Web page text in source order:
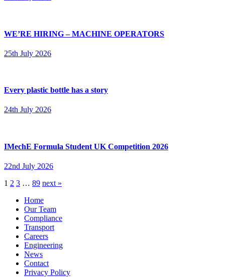
WE’RE HIRING – MACHINE OPERATORS
25th July 2026
Every plastic bottle has a story
24th July 2026
IMechE Formula Student UK Competition 2026
22nd July 2026
1 2 3 … 89 next »
Home
Our Team
Compliance
Transport
Careers
Engineering
News
Contact
Privacy Policy